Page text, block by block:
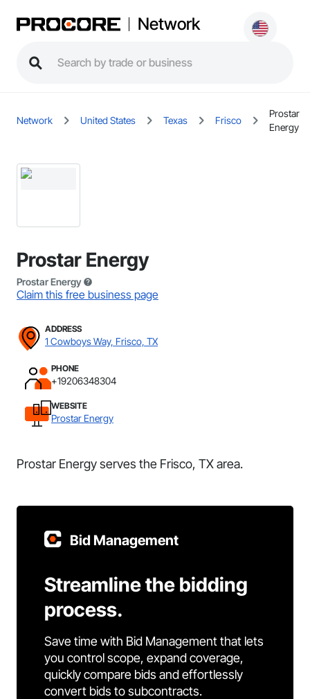
Network
Network United States Texas Frisco
Prostar
Energy
Prostar Energy
Prostar Energy
Claim this free business page
ADDRESS
1 Cowboys Way, Frisco, TX
PHONE
+19206348304
WEBSITE
Prostar Energy
Prostar Energy serves the Frisco, TX area.
Bid Management
Streamline the bidding
process.
Save time with Bid Management that lets
you control scope, expand coverage,
quickly compare bids and effortlessly
convert bids to subcontracts.